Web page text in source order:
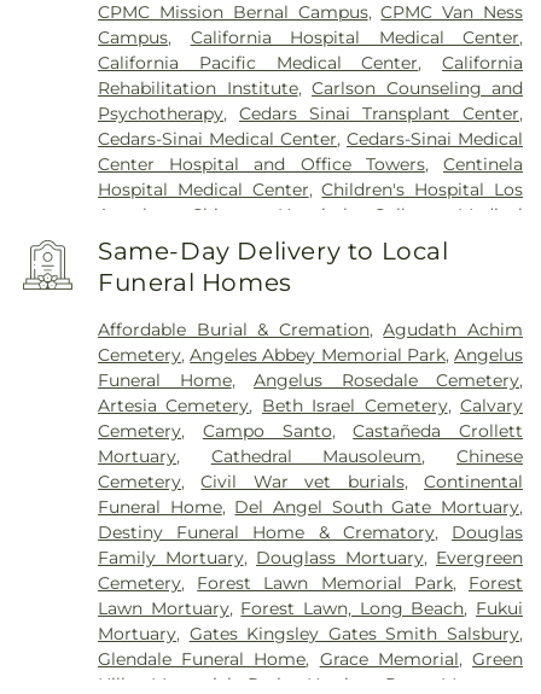
CPMC Mission Bernal Campus,CPMC Van Ness
Campus, California Hospital Medical Center,
California Pacific Medical Center,California
Rehabilitation Institute,Carlson Counseling and
Psychotherapy,Cedars Sinai Transplant Center,
Cedars-Sinai Medical Center,Cedars-Sinai Medical
Center Hospital and Office Towers,Centinela
Hospital Medical Center,Children's Hospital Los
Angeles
Chinese Hospital
College Medical
Center
College Medical Center Hawthorne
Campus
College Medical Center South Campus
Community Hospital of Huntington Park
Acupuncture San Francisco,East Los Angeles
Doctors Hospital,EzCare Clinic,Garfield Medical
Center,Gateways Hospital,Glendale Adventist
Medical Center,Glendale Memorial Hospital,Good
Samaritan Hospital,Harbor-UCLA Medical Center,
Hubert H. Humphrey Comprehensive Health
Center,Huntington Hospital,Jonathan Jaques
Children's Cancer Center,Joshua House Health
Center,Jules Stein Eye Institute ,Kaiser
Foundation Hospital Mental Health Center,Kaiser
Permanente Downey Medical Center,Kaiser
Permanente Los Angeles Medical Center, Kaiser
Permanente Medical Center Geary Campus,
Kaiser Permanente South Bay Medical Center,
Same-Day Delivery to Local
Funeral Homes
Affordable Burial & Cremation,Agudath Achim
Cemetery,Angeles Abbey Memorial Park,Angelus
Funeral Home,Angelus Rosedale Cemetery,
Artesia Cemetery, Beth Israel Cemetery,Calvary
Cemetery, Campo Santo,Castañeda Crollett
Mortuary, Cathedral Mausoleum, Chinese
Cemetery,Civil War vet burials,Continental
Funeral Home, Del Angel South Gate Mortuary,
Destiny Funeral Home & Crematory, Douglas
Family Mortuary, Douglass Mortuary, Evergreen
Cemetery, Forest Lawn Memorial Park, Forest
Lawn Mortuary, Forest Lawn, Long Beach, Fukui
Mortuary, Gates Kingsley Gates Smith Salsbury,
Glendale Funeral Home, Grace Memorial,Green
Hills Memorial Park
Harrison-Ross Mortuary